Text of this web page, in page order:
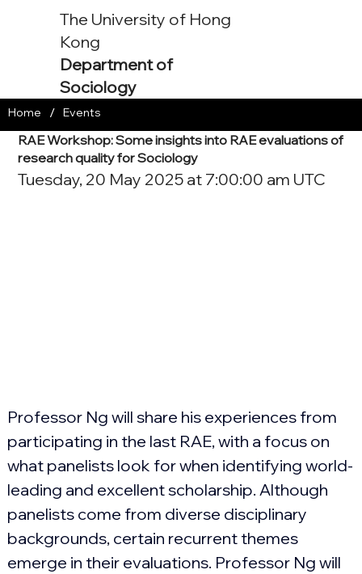
The University of Hong
Kong
Department of
Sociology
RAE Workshop: Some insights into RAE evaluations of
research quality for Sociology
Tuesday, 20 May 2025 at 7:00:00 am UTC
Home / Events
Professor Ng will share his experiences from
participating in the last RAE, with a focus on
what panelists look for when identifying world-
leading and excellent scholarship. Although
panelists come from diverse disciplinary
backgrounds, certain recurrent themes
emerge in their evaluations. Professor Ng will